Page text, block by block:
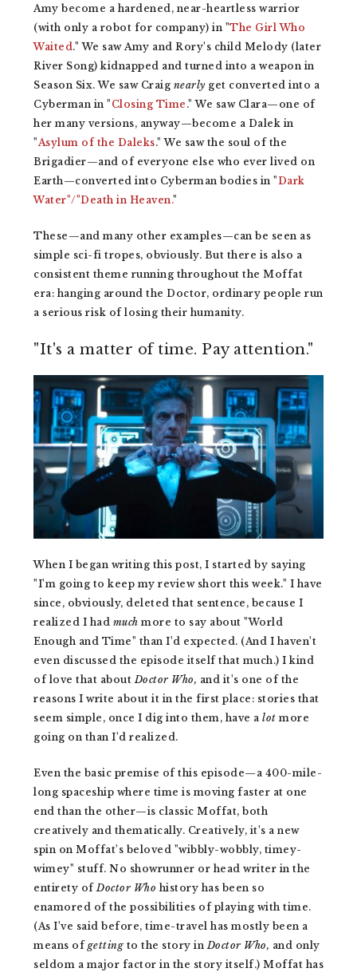
Amy become a hardened, near-heartless warrior
(with only a robot for company) in "The Girl Who
Waited." We saw Amy and Rory's child Melody (later
River Song) kidnapped and turned into a weapon in
Season Six. We saw Craig nearly get converted into a
Cyberman in " Closing Time ." We saw Clara—one of
her many versions, anyway—become a Dalek in
"Asylum of the Daleks." We saw the soul of the
Brigadier—and of everyone else who ever lived on
Earth—converted into Cyberman bodies in "Dark
Water"/"Death in Heaven."
These—and many other examples—can be seen as
simple sci-fi tropes, obviously. But there is also a
consistent theme running throughout the Moffat
era: hanging around the Doctor, ordinary people run
a serious risk of losing their humanity.
"It's a matter of time. Pay attention."
When I began writing this post, I started by saying
"I'm going to keep my review short this week." I have
since, obviously, deleted that sentence, because I
realized I had much more to say about "World
Enough and Time" than I'd expected. (And I haven't
even discussed the episode itself that much.) I kind
of love that about Doctor Who, and it's one of the
reasons I write about it in the first place: stories that
seem simple, once I dig into them, have a lot more
going on than I'd realized.
Even the basic premise of this episode—a 400-mile-
long spaceship where time is moving faster at one
end than the other—is classic Moffat, both
creatively and thematically. Creatively, it's a new
spin on Moffat's beloved "wibbly-wobbly, timey-
wimey" stuff. No showrunner or head writer in the
entirety of Doctor Who history has been so
enamored of the possibilities of playing with time.
(As I've said before, time-travel has mostly been a
means of getting to the story in Doctor Who, and only
seldom a major factor in the story itself.) Moffat has